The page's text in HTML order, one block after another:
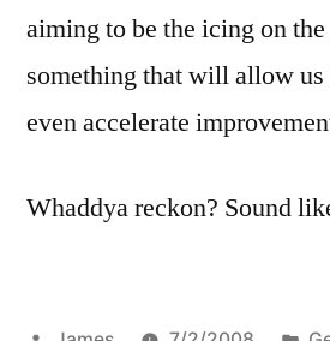
aiming to be the icing on
something that will allow us
even accelerate
Whaddya reckon? Sound